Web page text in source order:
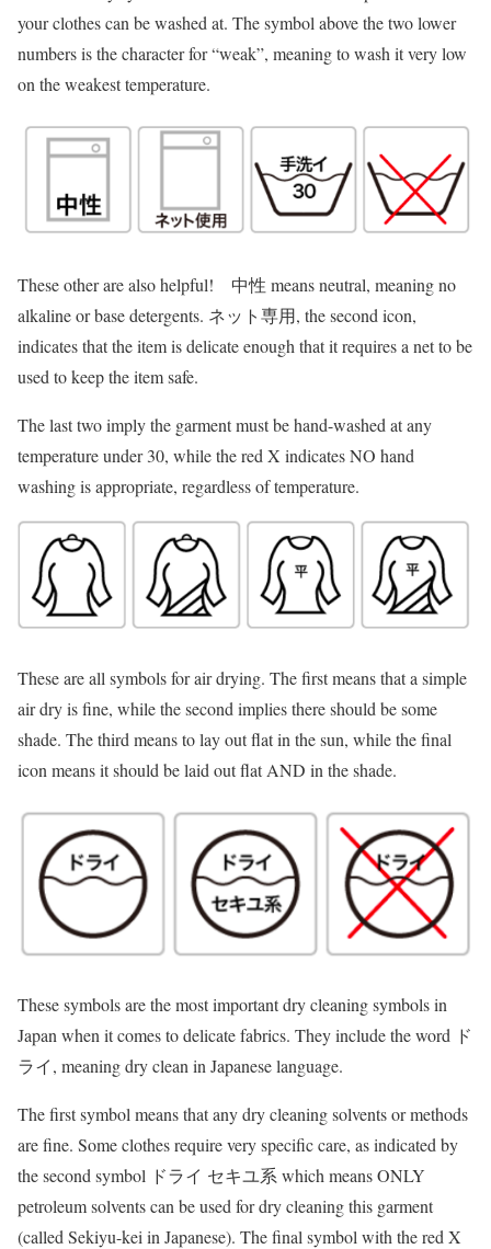
your clothes can be washed at. The symbol above the two lower
numbers is the character for “weak”, meaning to wash it very low
on the weakest temperature.
These other are also helpful! 中性 means neutral, meaning no
alkaline or base detergents. ネット専用, the second icon,
indicates that the item is delicate enough that it requires a net to be
used to keep the item safe.
The last two imply the garment must be hand-washed at any
temperature under 30, while the red X indicates NO hand
washing is appropriate, regardless of temperature.
These are all symbols for air drying. The first means that a simple
air dry is fine, while the second implies there should be some
shade. The third means to lay out flat in the sun, while the final
icon means it should be laid out flat AND in the shade.
These symbols are the most important dry cleaning symbols in
Japan when it comes to delicate fabrics. They include the word ド
ライ, meaning dry clean in Japanese language.
The first symbol means that any dry cleaning solvents or methods
are fine. Some clothes require very specific care, as indicated by
the second symbol ドライ セキユ系 which means ONLY
petroleum solvents can be used for dry cleaning this garment
(called Sekiyu-kei in Japanese). The final symbol with the red X